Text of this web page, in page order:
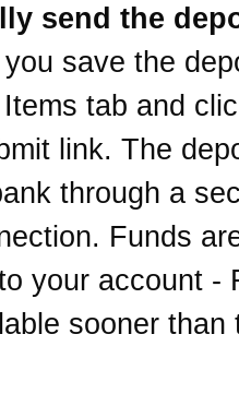
send the
save the
tab and
link. The
through a
Funds
your account -
sooner than